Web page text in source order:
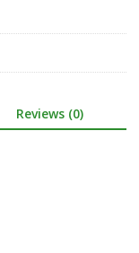
Reviews (0)